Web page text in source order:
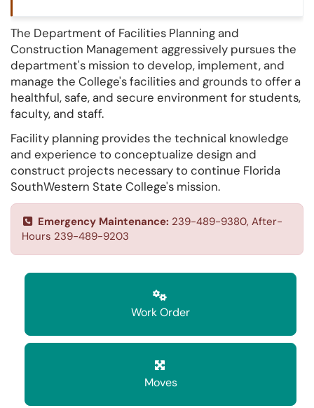
The Department of Facilities Planning and
Construction Management aggressively pursues the
department's mission to develop, implement, and
manage the College's facilities and grounds to offer a
healthful, safe, and secure environment for students,
faculty, and staff.
Facility planning provides the technical knowledge
and experience to conceptualize design and
construct projects necessary to continue Florida
SouthWestern State College's mission.
Emergency Maintenance: 239-489-9380, After-
Hours 239-489-9203
Work Order
Moves